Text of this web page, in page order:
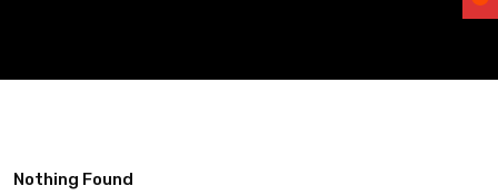
Nothing Found